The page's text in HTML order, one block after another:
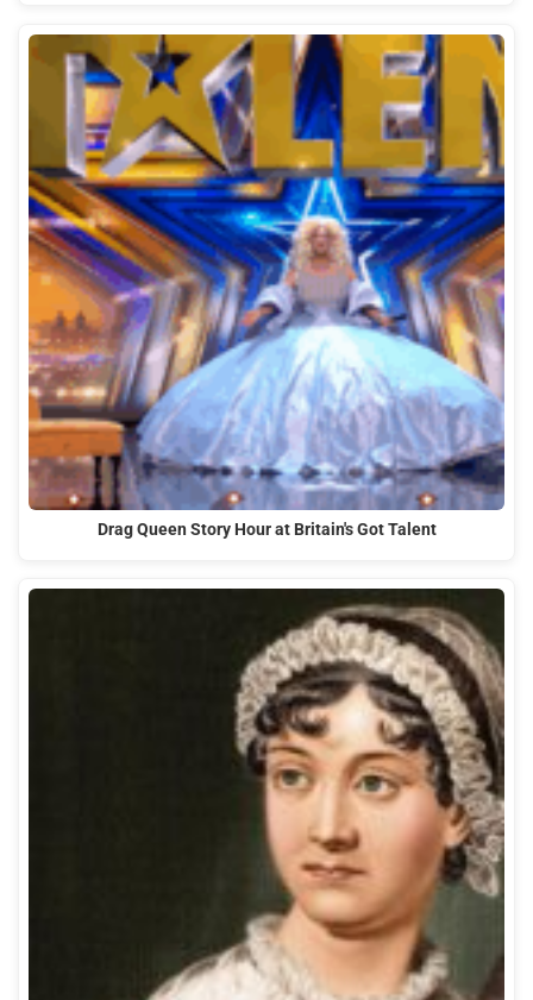
Drag Queen Story Hour at Britain's Got Talent